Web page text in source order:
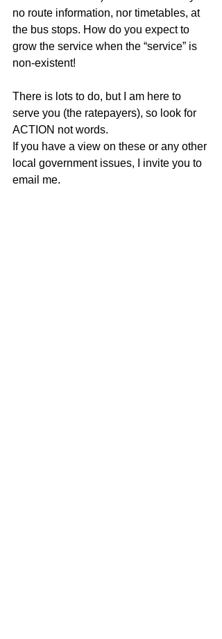
no route information, nor timetables, at
the bus stops. How do you expect to
grow the service when the “service” is
non-existent!
There is lots to do, but I am here to
serve you (the ratepayers), so look for
ACTION not words.
If you have a view on these or any other
local government issues, I invite you to
email me.